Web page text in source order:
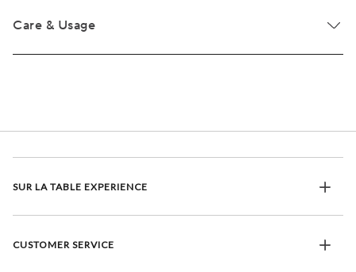
Care & Usage
SUR LA TABLE EXPERIENCE
CUSTOMER SERVICE